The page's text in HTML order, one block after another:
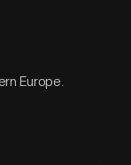
Europe.